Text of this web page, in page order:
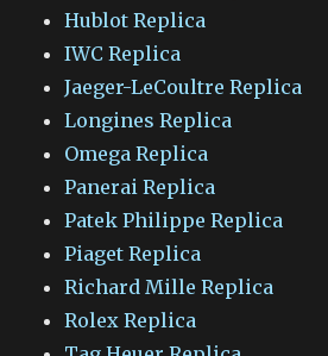
Hublot Replica
IWC Replica
Jaeger-LeCoultre Replica
Longines Replica
Omega Replica
Panerai Replica
Patek Philippe Replica
Piaget Replica
Richard Mille Replica
Rolex Replica